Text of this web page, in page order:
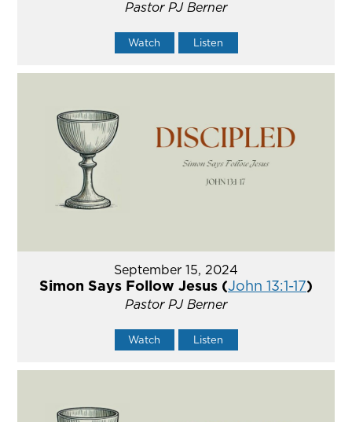
Pastor PJ Berner
Watch Listen
September 15, 2024
Simon Says Follow Jesus (John 13:1-17)
Pastor PJ Berner
Watch Listen